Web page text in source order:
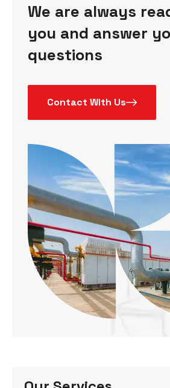
We are always
you and answer
questions
Contact With Us